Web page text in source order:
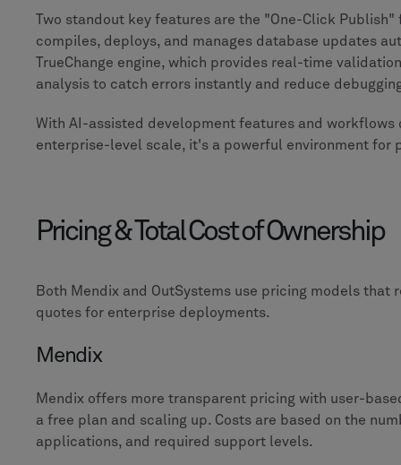
Two standout key features are the "One-Click Publish"
compiles, deploys, and manages database updates
TrueChange engine, which provides real-time
analysis to catch errors instantly and reduce
With AI-assisted development features and workflows
enterprise-level scale, it's a powerful environment for
Pricing & Total Cost of Ownership
Both Mendix and OutSystems use pricing models that
quotes for enterprise deployments.
Mendix
Mendix offers more transparent pricing with user-
a free plan and scaling up. Costs are based on the
applications, and required support levels.